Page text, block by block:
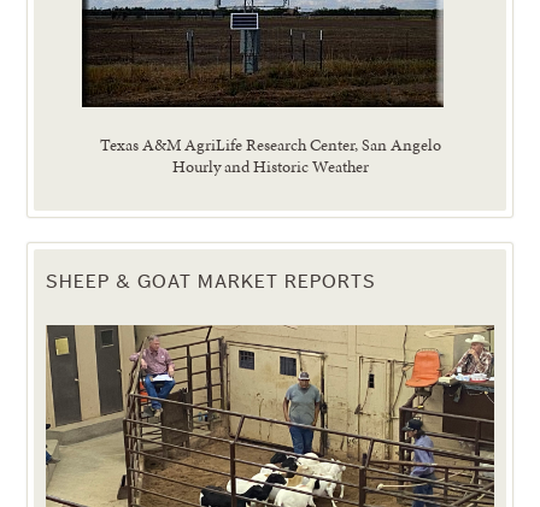
Texas A&M AgriLife Research Center, San Angelo
Hourly and Historic Weather
SHEEP & GOAT MARKET REPORTS